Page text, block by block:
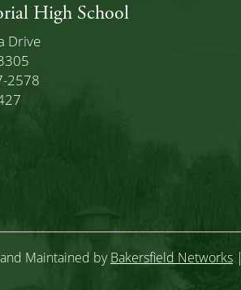
High School
Drive
2578
Maintained byBakersfield Networks|